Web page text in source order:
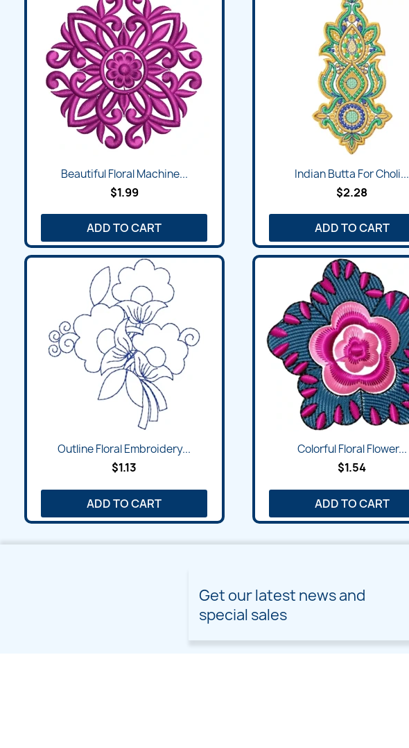
Beautiful Floral Machine...
$1.99
ADD TO CART
Indian Butta For Choli...
$2.28
ADD TO CART
Outline Floral Embroidery...
$1.13
ADD TO CART
Colorful Floral Flower...
$1.54
ADD TO CART
Get our latest news and
special sales